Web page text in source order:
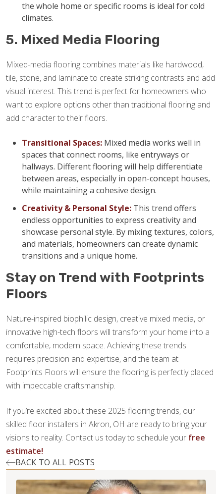
the whole home or specific rooms is ideal for cold
climates.
5. Mixed Media Flooring
Mixed-media flooring combines materials like hardwood,
tile, stone, and laminate to create striking contrasts and add
visual interest. This trend is perfect for homeowners who
want to explore options other than traditional flooring and
add character to their floors.
Transitional Spaces: Mixed media works well in
spaces that connect rooms, like entryways or
hallways. Different flooring will help differentiate
between areas, especially in open-concept houses,
while maintaining a cohesive design.
Creativity & Personal Style: This trend offers
endless opportunities to express creativity and
showcase personal style. By mixing textures, colors,
and materials, homeowners can create dynamic
transitions and a unique home.
Stay on Trend with Footprints
Floors
Nature-inspired biophilic design, creative mixed media, or
innovative high-tech floors will transform your home into a
comfortable, modern space. Achieving these trends
requires precision and expertise, and the team at
Footprints Floors will ensure the flooring is perfectly placed
with impeccable craftsmanship.
If you’re excited about these 2025 flooring trends, our
skilled floor installers in Akron, OH are ready to bring your
visions to reality. Contact us today to schedule your free
estimate!
BACK TO ALL POSTS